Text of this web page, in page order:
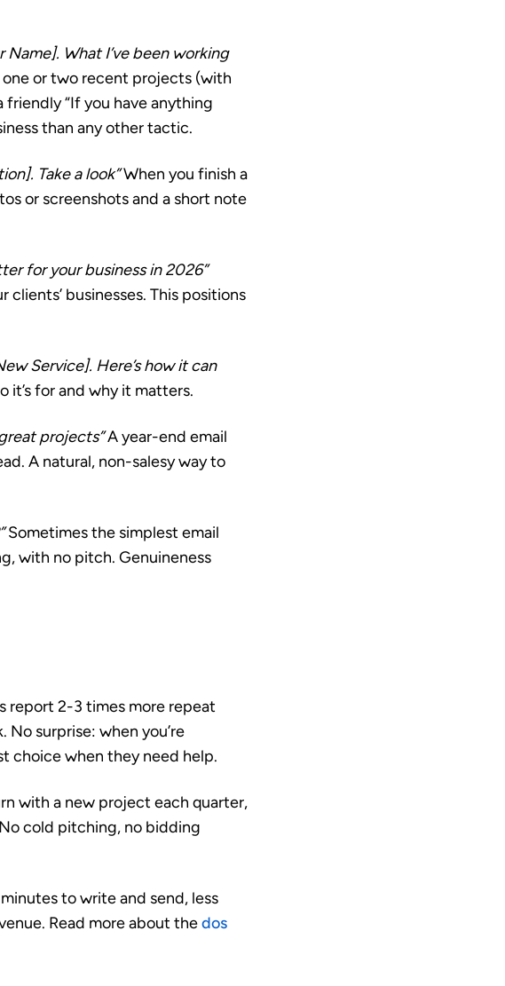
Name]. What I’ve been working
or two recent projects (with
friendly “If you have anything
than any other tactic.
Take a look”When you finish a
or screenshots and a short note
for your business in 2026”
businesses. This positions
Service]. Here’s how it can
for and why it matters.
projects”A year-end email
A natural, non-salesy way to
Sometimes the simplest email
with no pitch. Genuineness
report 2-3 times more repeat
surprise: when you’re
choice when they need help.
with a new project each quarter,
cold pitching, no bidding
to write and send, less
Read more about thedos